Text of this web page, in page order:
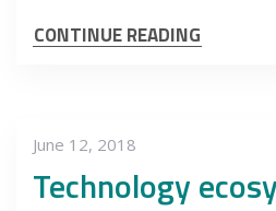
CONTINUE READING
June 12, 2018
Technology